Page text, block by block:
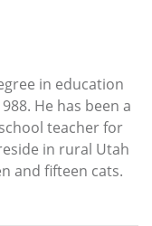
in education
He has been a
teacher for
in rural Utah
and fifteen cats.